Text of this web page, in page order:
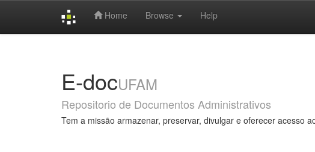
Home Browse Help
E-docUFAM
Repositorio de Documentos Administrativos
Tem a missão armazenar, preservar, divulgar e oferecer acesso